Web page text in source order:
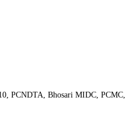
PCNDTA, Bhosari MIDC, PCMC,